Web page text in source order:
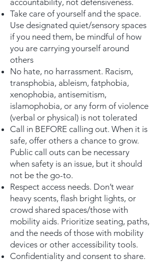
accountability, not defensiveness.
Take care of yourself and the space.
Use designated quiet/sensory spaces
if you need them, be mindful of how
you are carrying yourself around
others
No hate, no harrassment. Racism,
transphobia, ableism, fatphobia,
xenophobia, antisemitism,
islamophobia, or any form of violence
(verbal or physical) is not tolerated
Call in BEFORE calling out. When it is
safe, offer others a chance to grow.
Public call outs can be necessary
when safety is an issue, but it should
not be the go-to.
Respect access needs. Don’t wear
heavy scents, flash bright lights, or
crowd shared spaces/those with
mobility aids. Prioritize seating, paths,
and the needs of those with mobility
devices or other accessibility tools.
Confidentiality and consent to share.